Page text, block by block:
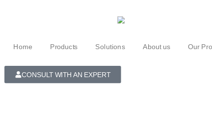
Home Products Solutions About us Our
CONSULT WITH AN EXPERT